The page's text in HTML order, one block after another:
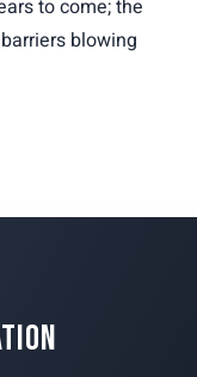
to come; the
blowing